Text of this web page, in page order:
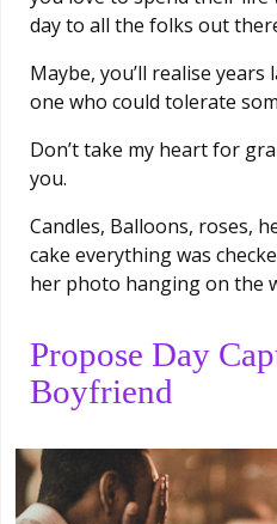
day to all the folks out
Maybe, you’ll realise
one who could tolerate
Don’t take my heart for
you.
Candles, Balloons, roses,
cake everything was
her photo hanging on the
Propose Day
Boyfriend